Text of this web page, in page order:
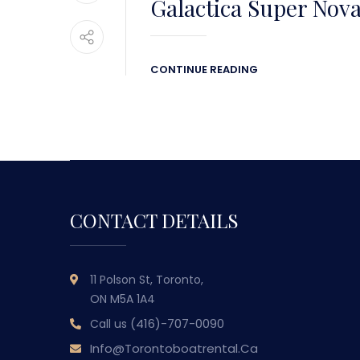
Galactica Super
CONTINUE READING
CONTACT DETAILS
11 Polson St, Toronto,
ON M5A 1A4
Call us (416)-707-0090
Info@torontoboatrental.ca